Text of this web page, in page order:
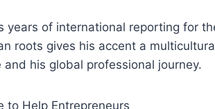
of international reporting for
roots gives his accent a
his global professional journey.
to Help Entrepreneurs